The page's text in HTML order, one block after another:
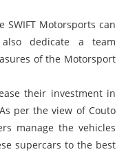
SWIFT Motorsports can
dedicate a team
of the Motorsport
their investment in
per the view of Couto
manage the vehicles
supercars to the best